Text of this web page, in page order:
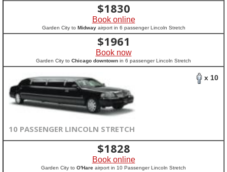
$1830
Book online
Garden City to Midwayairport in 6 passenger Lincoln Stretch
$1961
Book now
Garden City to Chicago downtown in 6 passenger Lincoln Stretch
x 10
10 PASSENGER LINCOLN STRETCH
$1828
Book online
Garden City to O'Hare airport in 10 Passenger Lincoln Stretch